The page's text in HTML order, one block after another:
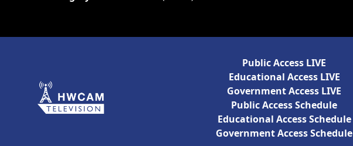
Public Access LIVE
Educational Access LIVE
Government Access LIVE
Public Access Schedule
Educational Access Schedule
Government Access Schedule